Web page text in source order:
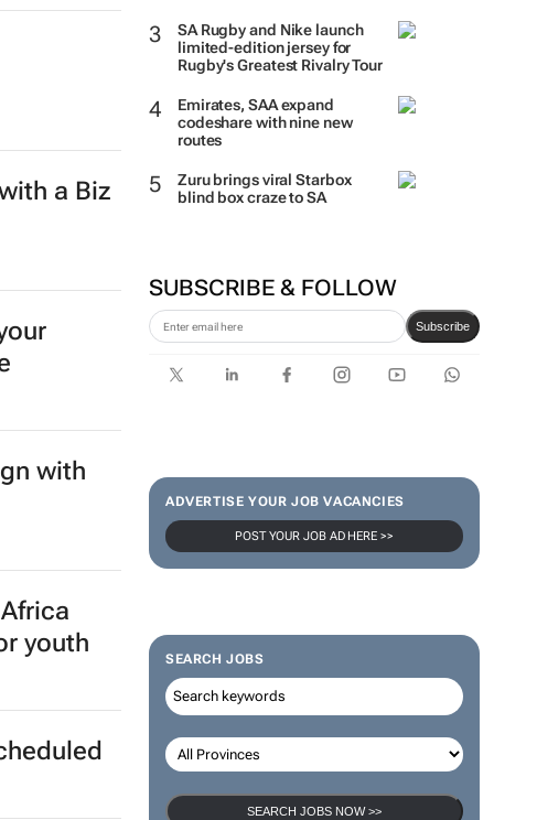
SA Rugby and Nike launch
limited-edition jersey for
Rugby's Greatest Rivalry Tour
Emirates, SAA expand
codeshare with nine new
routes
Zuru brings viral Starbox
blind box craze to SA
SUBSCRIBE & FOLLOW
Subscribe
ADVERTISE YOUR JOB VACANCIES
POST YOUR JOB AD HERE >>
SEARCH JOBS
SEARCH JOBS NOW >>
a Biz
with
youth